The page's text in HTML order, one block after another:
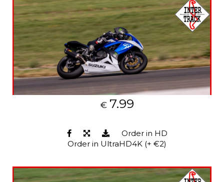
€ 7.99
Order in HD
Order in UltraHD4K (+ €2)